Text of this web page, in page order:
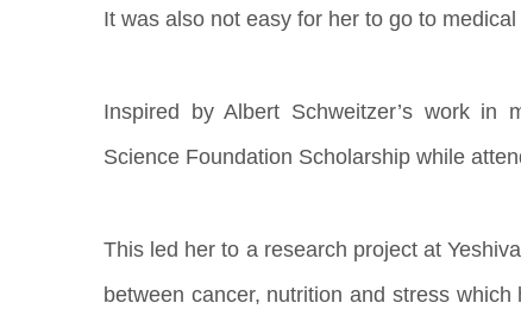
It was also not easy for her to go to
Inspired by Albert Schweitzer’s work in
Science Foundation Scholarship while
This led her to a research project at
between cancer, nutrition and stress